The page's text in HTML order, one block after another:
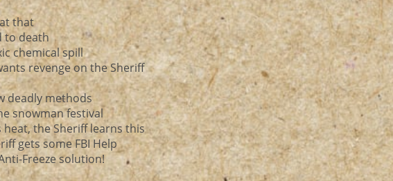
that
to death
chemical spill
revenge on the Sheriff
deadly methods
snowman festival
the Sheriff learns this
gets some FBI Help
Freeze solution!